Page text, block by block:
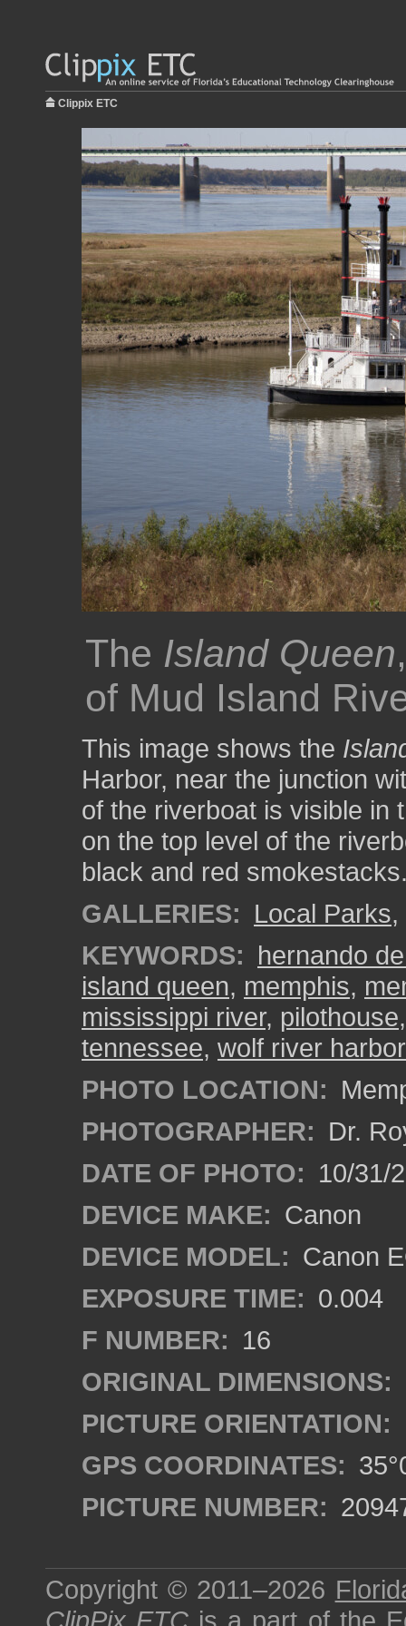
Clippix ETC
The Island Queen
of Mud Island
This image shows the
Harbor, near the junction
of the riverboat is visible in
on the top level of the
black and red
GALLERIES: Local Parks,
KEYWORDS: hernando
island queen, memphis,
mississippi river, pilothouse
tennessee, wolf river harbor
PHOTO LOCATION:
PHOTOGRAPHER: Dr.
DATE OF PHOTO: 10/31/
DEVICE MAKE: Canon
DEVICE MODEL: Canon
EXPOSURE TIME: 0.004
F NUMBER: 16
ORIGINAL DIMENSIONS:
PICTURE ORIENTATION:
GPS COORDINATES:
PICTURE NUMBER:
Copyright © 2011–2026